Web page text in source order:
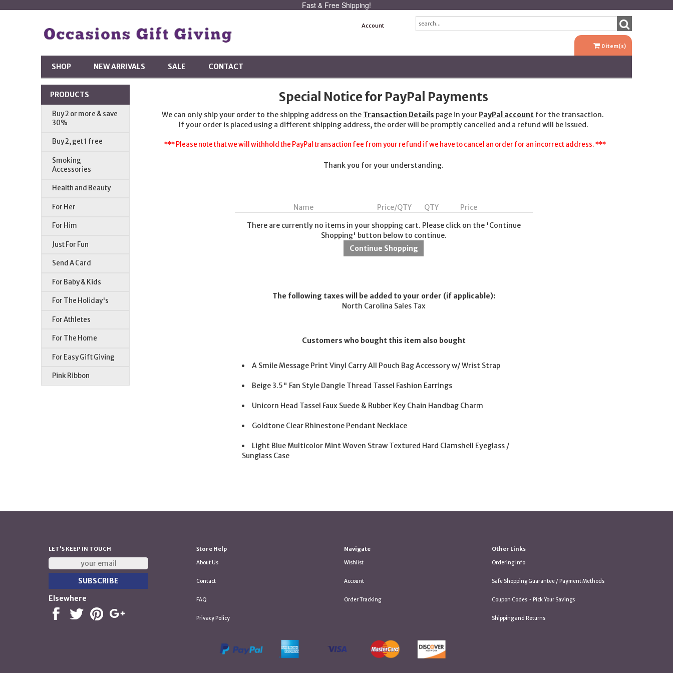
Fast & Free Shipping!
Account
0 item(s)
SHOP NEW ARRIVALS SALE CONTACT
PRODUCTS
Buy 2 or more & save
30%
Buy 2, get 1 free
Smoking
Accessories
Health and Beauty
For Her
For Him
Just For Fun
Send A Card
For Baby & Kids
For The Holiday's
For Athletes
For The Home
For Easy Gift Giving
Pink Ribbon
Special Notice for PayPal Payments
We can only ship your order to the shipping address on the Transaction Details page in your PayPal account for the transaction.
If your order is placed using a different shipping address, the order will be promptly cancelled and a refund will be issued.
*** Please note that we will withhold the PayPal transaction fee from your refund if we have to cancel an order for an incorrect address. ***
Thank you for your understanding.
Name Price/QTY QTY
Price
There are currently no items in your shopping cart. Please click on the 'Continue
Shopping' button below to continue.
The following taxes will be added to your order (if applicable):
North Carolina Sales Tax
Customers who bought this item also bought
A Smile Message Print Vinyl Carry All Pouch Bag Accessory w/ Wrist Strap
Beige 3.5" Fan Style Dangle Thread Tassel Fashion Earrings
Unicorn Head Tassel Faux Suede & Rubber Key Chain Handbag Charm
Goldtone Clear Rhinestone Pendant Necklace
Light Blue Multicolor Mint Woven Straw Textured Hard Clamshell Eyeglass /
Sunglass Case
LET'S KEEP IN TOUCH
Elsewhere
Store Help
About Us
Contact
FAQ
Privacy Policy
Navigate
Wishlist
Account
Order Tracking
Other Links
Ordering Info
Safe Shopping Guarantee / Payment Methods
Coupon Codes ~ Pick Your Savings
Shipping and Returns